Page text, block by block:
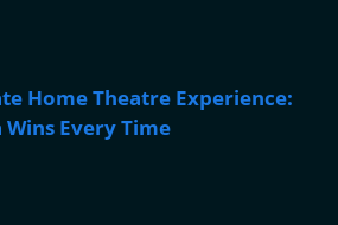
Home Theatre Experience:
Wins Every Time